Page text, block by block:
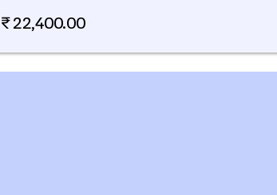
₹ 22,400.00